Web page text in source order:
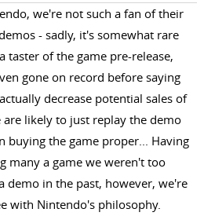
we're not such a fan of their
- sadly, it's somewhat rare
taster of the game pre-release,
gone on record before saying
decrease potential sales of
are likely to just replay the demo
buying the game proper... Having
many a game we weren't too
demo in the past, however, we're
with Nintendo's philosophy.